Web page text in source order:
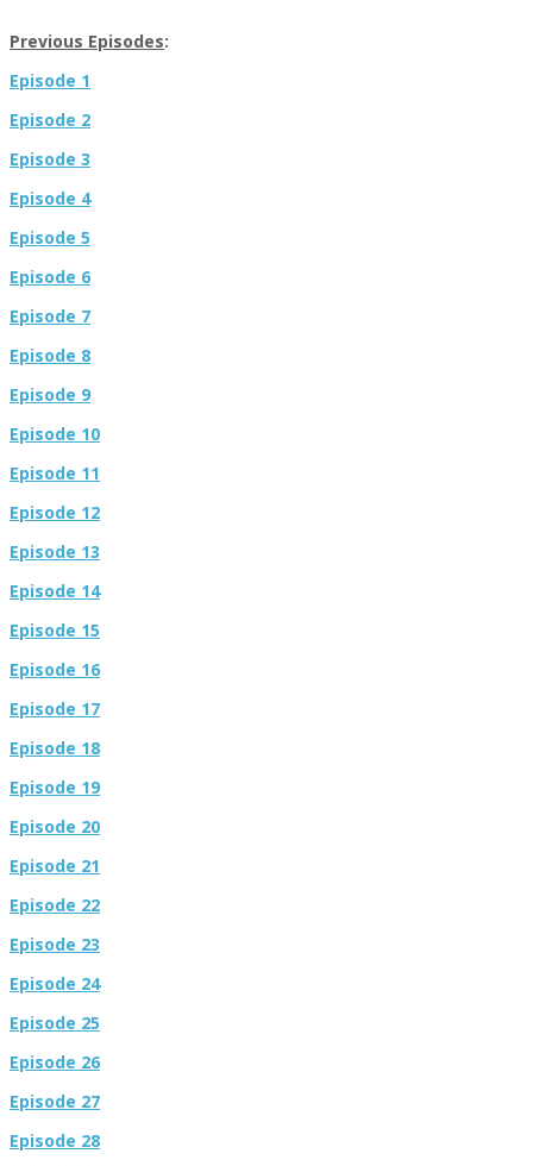
Previous Episodes:
Episode 1
Episode 2
Episode 3
Episode 4
Episode 5
Episode 6
Episode 7
Episode 8
Episode 9
Episode 10
Episode 11
Episode 12
Episode 13
Episode 14
Episode 15
Episode 16
Episode 17
Episode 18
Episode 19
Episode 20
Episode 21
Episode 22
Episode 23
Episode 24
Episode 25
Episode 26
Episode 27
Episode 28